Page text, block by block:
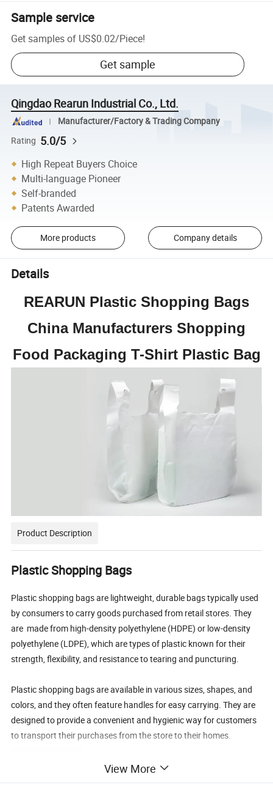
Sample service
Get samples of US$0.02/Piece!
Get sample
Qingdao Rearun Industrial Co., Ltd.
Manufacturer/Factory & Trading Company
Rating 5.0/5
High Repeat Buyers Choice
Multi-language Pioneer
Self-branded
Patents Awarded
More products Company details
Details
REARUN Plastic Shopping Bags
China Manufacturers Shopping
Food Packaging T-Shirt Plastic Bag
Product Description
Plastic Shopping Bags
Plastic shopping bags are lightweight, durable bags typically used
by consumers to carry goods purchased from retail stores. They
are made from high-density polyethylene (HDPE) or low-density
polyethylene (LDPE), which are types of plastic known for their
strength, flexibility, and resistance to tearing and puncturing.
Plastic shopping bags are available in various sizes, shapes, and
colors, and they often feature handles for easy carrying. They are
designed to provide a convenient and hygienic way for customers
to transport their purchases from the store to their homes.
View More